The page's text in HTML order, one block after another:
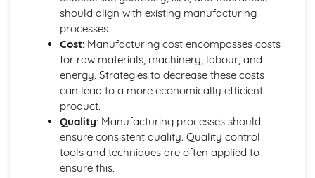
Authenticity
Innovation
Functionality
Purpose
User Needs, Wants and Values
Features of Manufacturing Industries
Concurrent Manufacturing
Data Integration
Quick Response Manufacturing (QRM)
Standardised Parts
Lean Manufacturing using Just-in-Time (JIT) Systems
should align with existing manufacturing
processes.
Cost: Manufacturing cost encompasses costs
for raw materials, machinery, labour, and
energy. Strategies to decrease these costs
can lead to a more economically efficient
product.
Quality: Manufacturing processes should
ensure consistent quality. Quality control
tools and techniques are often applied to
ensure this.